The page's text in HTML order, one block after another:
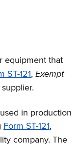
equipment that
ST-121, Exempt
in production
Form ST-121,
company. The